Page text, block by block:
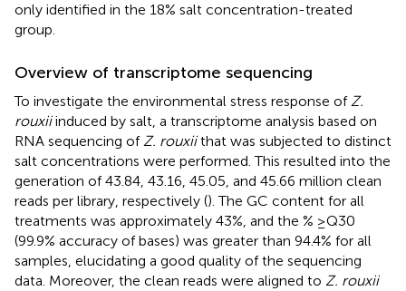
only identified in the 18% salt concentration-treated
group.
Overview of transcriptome sequencing
To investigate the environmental stress response ofZ.
rouxiiinduced by salt, a transcriptome analysis based on
RNA sequencing ofZ. rouxiithat was subjected to distinct
salt concentrations were performed. This resulted into the
generation of 43.84, 43.16, 45.05, and 45.66 million clean
reads per library, respectively (). The GC content for all
treatments was approximately 43%, and the % ≥Q30
(99.9% accuracy of bases) was greater than 94.4% for all
samples, elucidating a good quality of the sequencing
data. Moreover, the clean reads were aligned to Z. rouxii